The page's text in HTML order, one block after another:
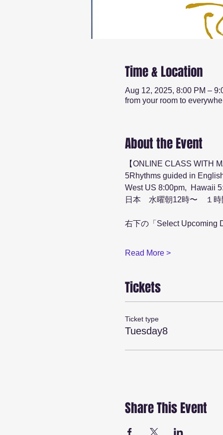
Time & Location
Aug 12, 2025, 8:00 PM –
from your room to
About the Event
【ONLINE CLASS WITH
5Rhythms guided in
West US 8:00pm,  Hawaii
日本　水曜朝12時〜　１
右下の「Select Upcoming
Read More >
Tickets
Ticket type
Tuesday8
Share This Event